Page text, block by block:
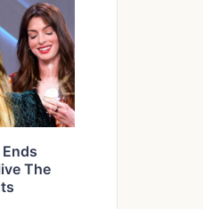
The